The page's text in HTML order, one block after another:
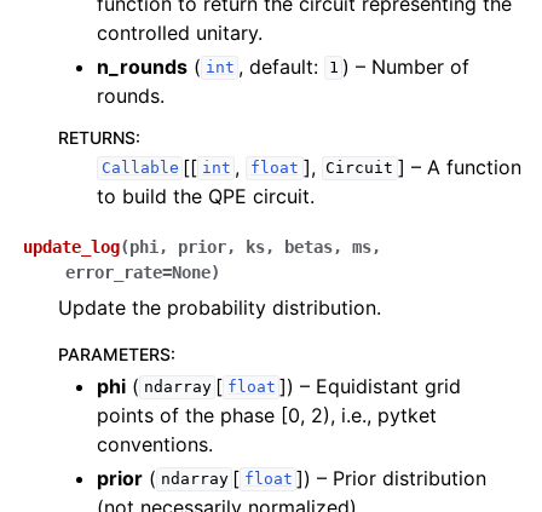
controlled unitary.
n_rounds ( int , default: 1 ) – Number of
rounds.
RETURNS:
Callable [[ int , float ], Circuit ] – A function
to build the QPE circuit.
update_log(phi , prior, ks, betas, ms,
error_rate=None)
Update the probability distribution.
PARAMETERS:
phi ( ndarray [ float ]) – Equidistant grid
points of the phase [0, 2), i.e., pytket
conventions.
prior ( ndarray [ float ]) – Prior distribution
(not necessarily normalized).